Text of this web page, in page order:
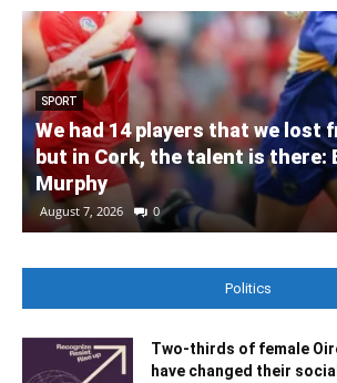
SPORT
We had 14 players that we lost
but in Cork, the talent is there:
Murphy
August 7, 2026 0
Politics
Two-thirds of female
have changed their